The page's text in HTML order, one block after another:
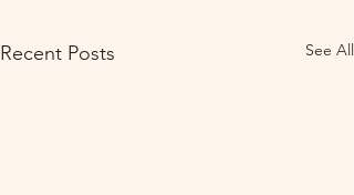
Recent Posts See All